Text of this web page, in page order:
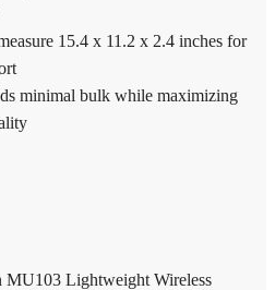
15.4 x 11.2 x 2.4 inches for
minimal bulk while maximizing
MU103 Lightweight Wireless